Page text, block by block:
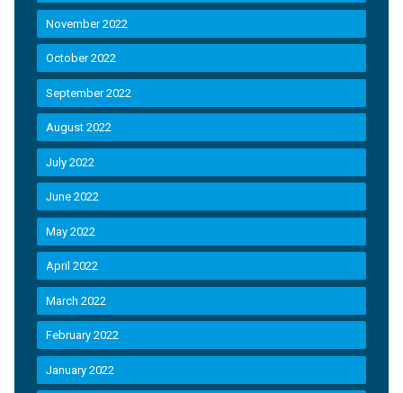
November 2022
October 2022
September 2022
August 2022
July 2022
June 2022
May 2022
April 2022
March 2022
February 2022
January 2022